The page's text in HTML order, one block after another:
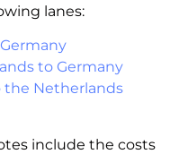
lanes:
to Germany
the Netherlands
include the costs